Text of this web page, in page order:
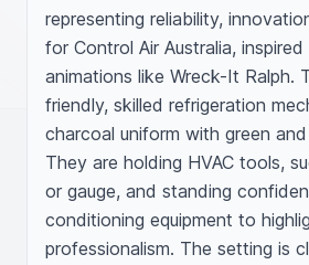
representing reliability,
for Control Air Australia,
animations like Wreck-It Ralph.
friendly, skilled refrigeration
charcoal uniform with green
They are holding HVAC tools,
or gauge, and standing
conditioning equipment to
professionalism. The setting is